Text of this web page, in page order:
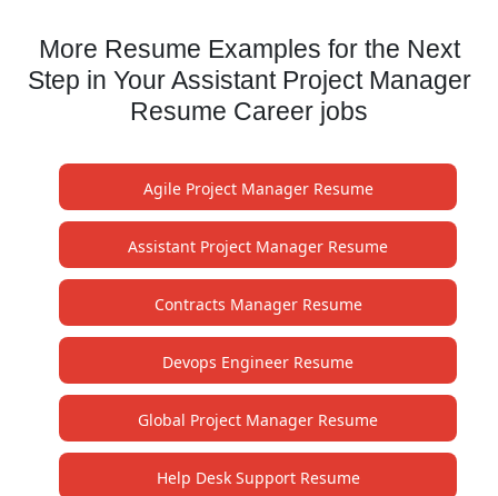
More Resume Examples for the Next
Step in Your Assistant Project Manager
Resume Career jobs
Agile Project Manager Resume
Assistant Project Manager Resume
Contracts Manager Resume
Devops Engineer Resume
Global Project Manager Resume
Help Desk Support Resume